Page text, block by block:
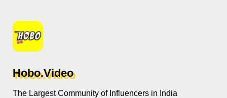
content
Hobo.Video
The Largest Community of Influencers in India